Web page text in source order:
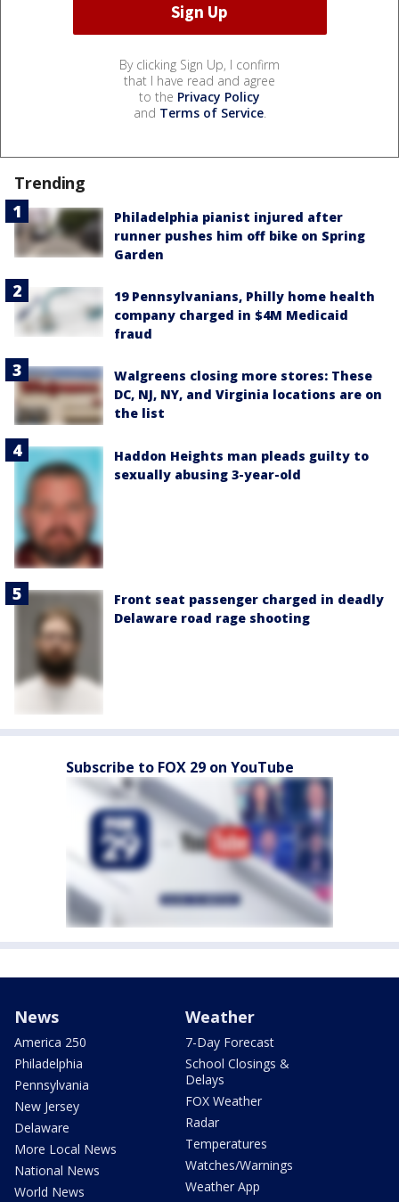
By clicking Sign Up, I confirm
that I have read and agree
to the Privacy Policy
and Terms of Service.
Trending
Philadelphia pianist injured after
runner pushes him off bike on Spring
Garden
19 Pennsylvanians, Philly home health
company charged in $4M Medicaid
fraud
Walgreens closing more stores: These
DC, NJ, NY, and Virginia locations are on
the list
Haddon Heights man pleads guilty to
sexually abusing 3-year-old
Front seat passenger charged in deadly
Delaware road rage shooting
Subscribe to FOX 29 on YouTube
News
America 250
Philadelphia
Pennsylvania
New Jersey
Delaware
More Local News
National News
World News
Weather
7-Day Forecast
School Closings &
Delays
FOX Weather
Radar
Temperatures
Watches/Warnings
Weather App